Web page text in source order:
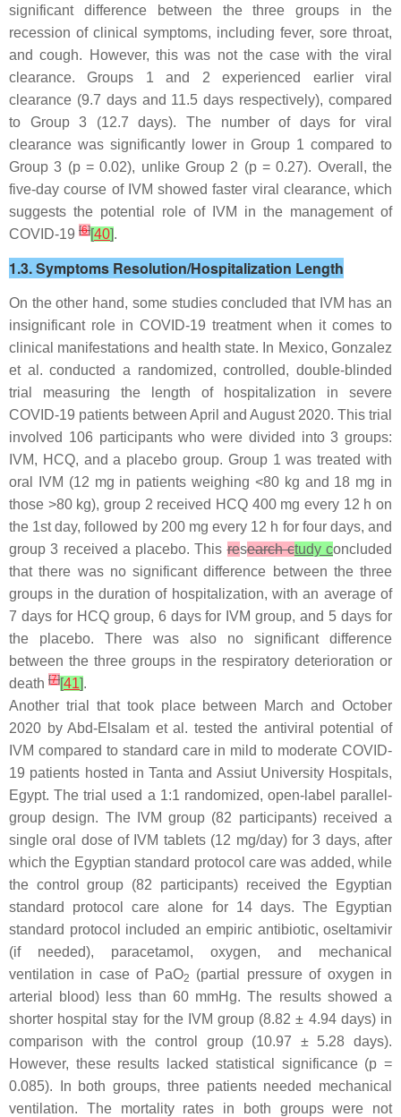
significant difference between the three groups in the
recession of clinical symptoms, including fever, sore throat,
and cough. However, this was not the case with the viral
clearance. Groups 1 and 2 experienced earlier viral
clearance (9.7 days and 11.5 days respectively), compared
to Group 3 (12.7 days). The number of days for viral
clearance was significantly lower in Group 1 compared to
Group 3 (p= 0.02), unlike Group 2 (p= 0.27). Overall, the
five-day course of IVM showed faster viral clearance, which
suggests the potential role of IVM in the management of
COVID-19 [6][40].
1.3. Symptoms Resolution/Hospitalization Length
On the other hand, some studies concluded that IVM has an
insignificant role in COVID-19 treatment when it comes to
clinical manifestations and health state. In Mexico, Gonzalez
et al. conducted a randomized, controlled, double-blinded
trial measuring the length of hospitalization in severe
COVID-19 patients between April and August 2020. This trial
involved 106 participants who were divided into 3 groups:
IVM, HCQ, and a placebo group. Group 1 was treated with
oral IVM (12 mg in patients weighing <80 kg and 18 mg in
those >80 kg), group 2 received HCQ 400 mg every 12 h on
the 1st day, followed by 200 mg every 12 h for four days, and
group 3 received a placebo. Thisresearch ctudy concluded
that there was no significant difference between the three
groups in the duration of hospitalization, with an average of
7 days for HCQ group, 6 days for IVM group, and 5 days for
the placebo. There was also no significant difference
between the three groups in the respiratory deterioration or
death [7][41].
Another trial that took place between March and October
2020 by Abd-Elsalam et al. tested the antiviral potential of
IVM compared to standard care in mild to moderate COVID-
19 patients hosted in Tanta and Assiut University Hospitals,
Egypt. The trial used a 1:1 randomized, open-label parallel-
group design. The IVM group (82 participants) received a
single oral dose of IVM tablets (12 mg/day) for 3 days, after
which the Egyptian standard protocol care was added, while
the control group (82 participants) received the Egyptian
standard protocol care alone for 14 days. The Egyptian
standard protocol included an empiric antibiotic, oseltamivir
(if needed), paracetamol, oxygen, and mechanical
ventilation in case of PaO2
(partial pressure of oxygen in
arterial blood) less than 60 mmHg. The results showed a
shorter hospital stay for the IVM group (8.82 ± 4.94 days) in
comparison with the control group (10.97 ± 5.28 days).
However, these results lacked statistical significance (p =
0.085). In both groups, three patients needed mechanical
ventilation. The mortality rates in both groups were not